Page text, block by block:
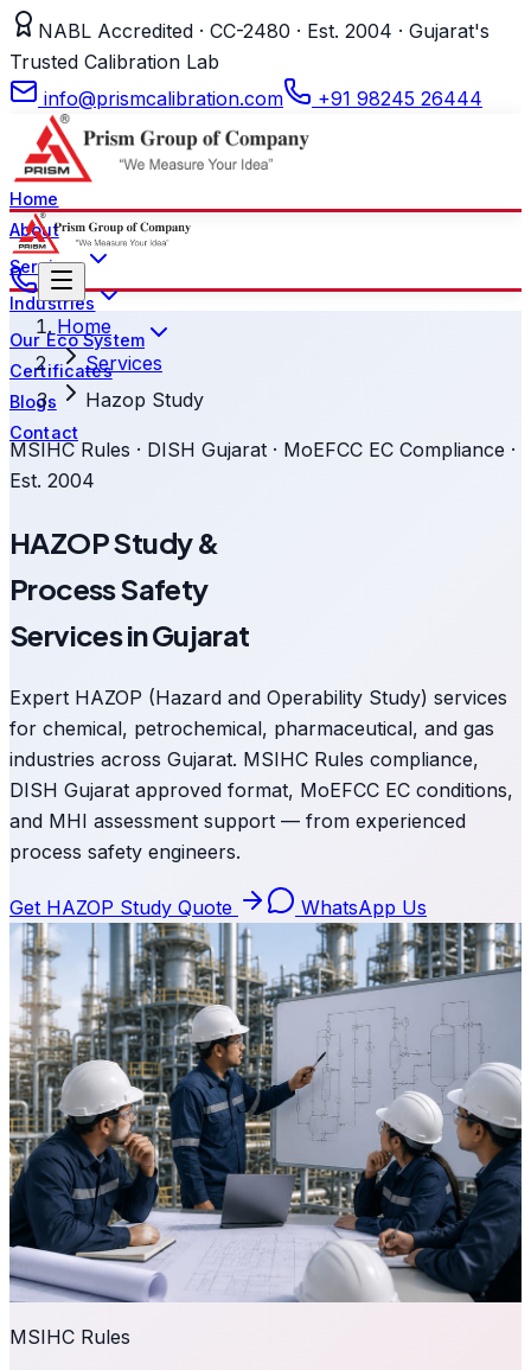
NABL Accredited · CC-2480 · Est. 2004 · Gujarat's
Trusted Calibration Lab
info@prismcalibration.com
+91 98245 26444
Home
About
Services
Industries
Our Eco System
Certificates
Blogs
Contact
Home
Services
Hazop Study
MSIHC Rules · DISH Gujarat · MoEFCC EC Compliance ·
Est. 2004
HAZOP Study &
Process Safety
Services in Gujarat
Expert HAZOP (Hazard and Operability Study) services
for chemical, petrochemical, pharmaceutical, and gas
industries across Gujarat. MSIHC Rules compliance,
DISH Gujarat approved format, MoEFCC EC conditions,
and MHI assessment support — from experienced
process safety engineers.
Get HAZOP Study Quote WhatsApp Us
MSIHC Rules